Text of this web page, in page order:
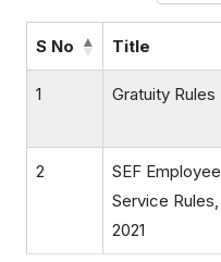
S No Title
1 Gratuity Rules
2
SEF
Service Rules,
2021